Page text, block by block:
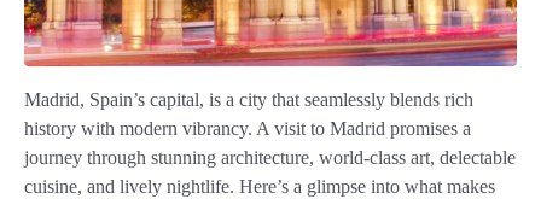
Madrid, Spain’s capital, is a city that seamlessly blends rich
history with modern vibrancy. A visit to Madrid promises a
journey through stunning architecture, world-class art, delectable
cuisine, and lively nightlife. Here’s a glimpse into what makes